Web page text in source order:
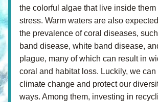
the colorful algae that live inside
stress. Warm waters are also
the prevalence of coral diseases,
band disease, white band disease,
plague, many of which can result in
coral and habitat loss. Luckily, we
climate change and protect our
ways. Among them, investing in